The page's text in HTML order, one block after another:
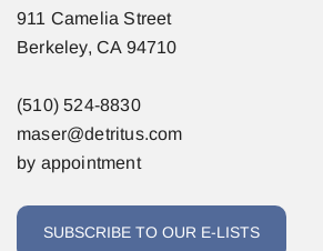
911 Camelia Street
Berkeley, CA 94710
(510) 524-8830
maser@detritus.com
by appointment
SUBSCRIBE TO OUR E-LISTS